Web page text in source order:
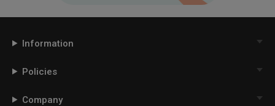
Information
Policies
Company